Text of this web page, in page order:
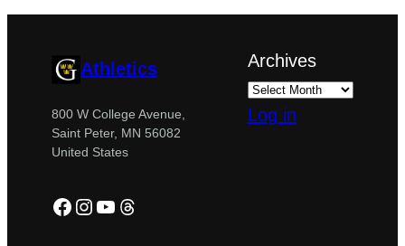
Athletics
800 W College Avenue,
Saint Peter, MN 56082
United States
Facebook
Instagram
YouTube
Threads
Archives
Log in